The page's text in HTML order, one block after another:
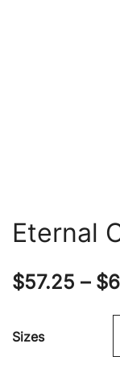
Eternal
$57.25 – $
Sizes